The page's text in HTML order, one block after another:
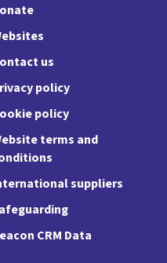
us
policy
policy
terms and
suppliers
CRM Data